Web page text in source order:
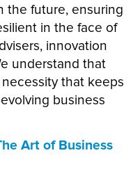
the future, ensuring
in the face of
innovation
understand that
that keeps
business
Art of Business